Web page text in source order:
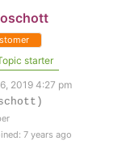
starter
2019 4:27 pm
7 years ago